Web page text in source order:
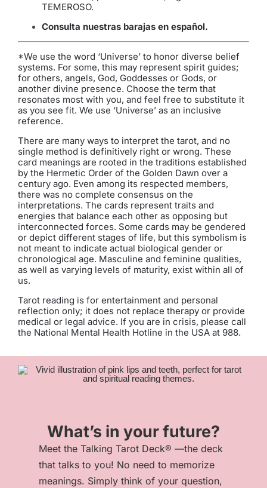
TEMEROSO.
Consulta nuestras barajas en español.
*We use the word ‘Universe’ to honor diverse belief
systems. For some, this may represent spirit guides;
for others, angels, God, Goddesses or Gods, or
another divine presence. Choose the term that
resonates most with you, and feel free to substitute it
as you see fit. We use ‘Universe’ as an inclusive
reference.
There are many ways to interpret the tarot, and no
single method is definitively right or wrong. These
card meanings are rooted in the traditions established
by the Hermetic Order of the Golden Dawn over a
century ago. Even among its respected members,
there was no complete consensus on the
interpretations. The cards represent traits and
energies that balance each other as opposing but
interconnected forces. Some cards may be gendered
or depict different stages of life, but this symbolism is
not meant to indicate actual biological gender or
chronological age. Masculine and feminine qualities,
as well as varying levels of maturity, exist within all of
us.
Tarot reading is for entertainment and personal
reflection only; it does not replace therapy or provide
medical or legal advice. If you are in crisis, please call
the National Mental Health Hotline in the USA at 988.
What’s in your future?
Meet the Talking Tarot Deck® —the deck
that talks to you! No need to memorize
meanings. Simply think of your question,